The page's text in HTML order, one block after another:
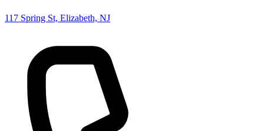
117 Spring St, Elizabeth, NJ